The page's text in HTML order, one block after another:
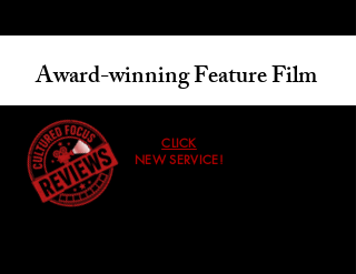
Award-winning Feature Film
CLICK
NEW SERVICE!